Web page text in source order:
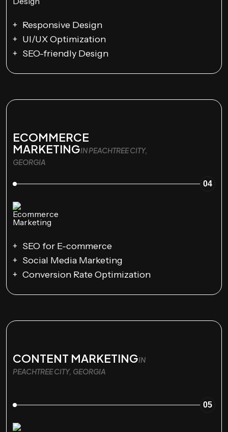
Responsive Design
UI/UX Optimization
SEO-friendly Design
ECOMMERCE
MARKETINGIN PEACHTREE CITY,
GEORGIA
04
SEO for E-commerce
Social Media Marketing
Conversion Rate Optimization
CONTENT MARKETINGIN
PEACHTREE CITY, GEORGIA
05